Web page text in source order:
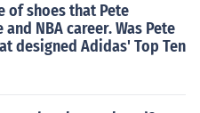
of shoes that Pete
NBA career. Was Pete
designed Adidas' Top Ten